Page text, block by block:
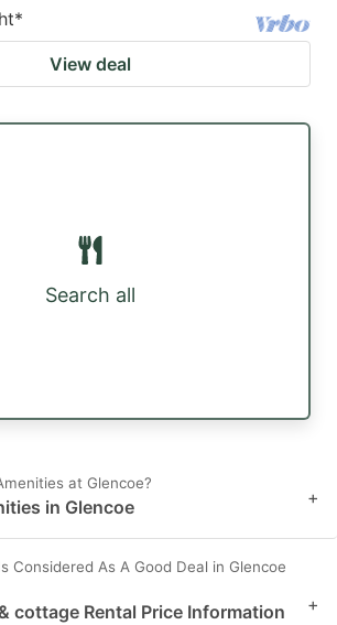
*
View deal
Search all
at Glencoe?
in Glencoe +
Considered As A Good Deal in Glencoe
cottage Rental Price Information
+